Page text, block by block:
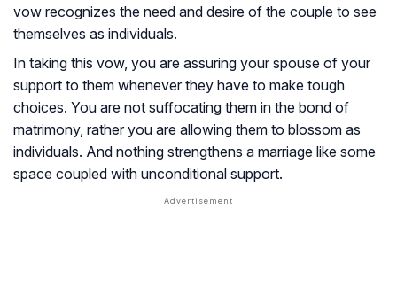
vow recognizes the need and desire of the couple to see
themselves as individuals.
In taking this vow, you are assuring your spouse of your
support to them whenever they have to make tough
choices. You are not suffocating them in the bond of
matrimony, rather you are allowing them to blossom as
individuals. And nothing strengthens a marriage like some
space coupled with unconditional support.